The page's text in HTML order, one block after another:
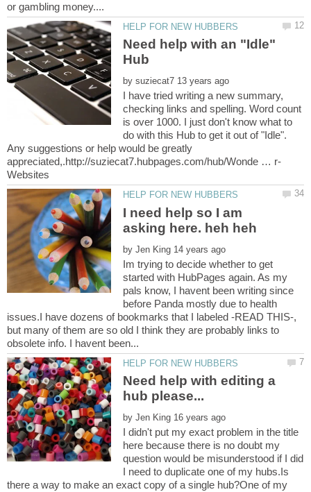
Need help with an "Idle"
by
I have tried writing a new summary,
checking links and spelling. Word count
is over 1000. I just don't know what to
do with this Hub to get it out of "Idle".
Any suggestions or help would be greatly
I need help so I am
by
Im trying to decide whether to get
started with HubPages again. As my
pals know, I havent been writing since
before Panda mostly due to health
issues.I have dozens of bookmarks that I labeled -READ THIS-,
but many of them are so old I think they are probably links to
Need help with editing a
by
I didn't put my exact problem in the title
here because there is no doubt my
question would be misunderstood if I did
I need to duplicate one of my hubs.Is
there a way to make an exact copy of a single hub?One of my